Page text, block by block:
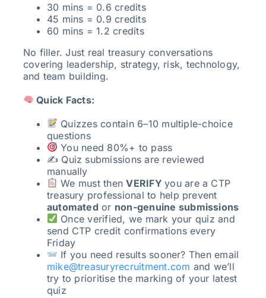
30 mins = 0.6 credits
45 mins = 0.9 credits
60 mins = 1.2 credits
No filler. Just real treasury conversations
covering leadership, strategy, risk, technology,
and team building.
Quick Facts:
Quizzes contain 6–10 multiple-choice
questions
You need 80%+ to pass
✍️ Quiz submissions are reviewed
manually
We must thenVERIFYyou are a CTP
treasury professional to help prevent
automated or non-genuine submissions
Once verified, we mark your quiz and
send CTP credit confirmations every
Friday
If you need results sooner? Then email
mike@treasuryrecruitment.com and we’ll
try to prioritise the marking of your latest
quiz